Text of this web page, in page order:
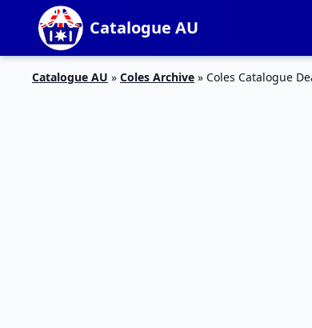
Catalogue AU
Catalogue AU » Coles Archive » Coles Catalogue